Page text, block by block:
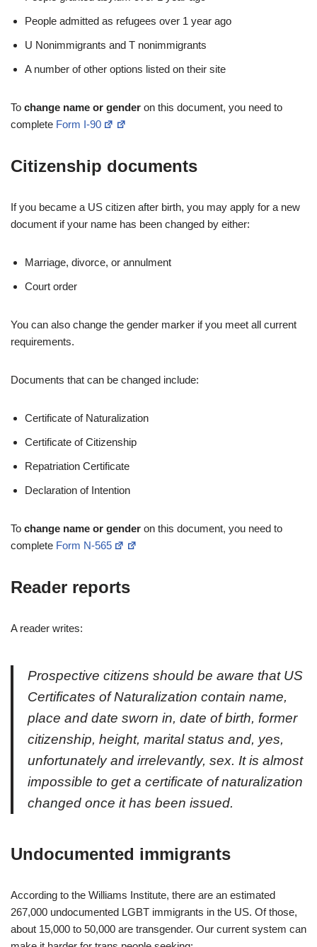
People admitted as refugees over 1 year ago
U Nonimmigrants and T nonimmigrants
A number of other options listed on their site
To change name or gender on this document, you need to
complete Form I-90
Citizenship documents
If you became a US citizen after birth, you may apply for a new
document if your name has been changed by either:
Marriage, divorce, or annulment
Court order
You can also change the gender marker if you meet all current
requirements.
Documents that can be changed include:
Certificate of Naturalization
Certificate of Citizenship
Repatriation Certificate
Declaration of Intention
To change name or gender on this document, you need to
complete Form N-565
Reader reports
A reader writes:
Prospective citizens should be aware that US
Certificates of Naturalization contain name,
place and date sworn in, date of birth, former
citizenship, height, marital status and, yes,
unfortunately and irrelevantly, sex. It is almost
impossible to get a certificate of naturalization
changed once it has been issued.
Undocumented immigrants
According to the Williams Institute, there are an estimated
267,000 undocumented LGBT immigrants in the US. Of those,
about 15,000 to 50,000 are transgender. Our current system can